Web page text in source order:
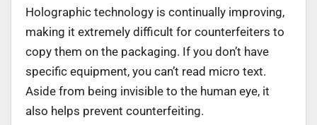
Holographic technology is continually improving,
making it extremely difficult for counterfeiters to
copy them on the packaging. If you don’t have
specific equipment, you can’t read micro text.
Aside from being invisible to the human eye, it
also helps prevent counterfeiting.